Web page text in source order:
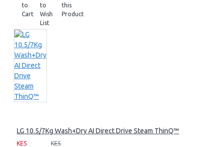
to
Cart
to
Wish
List
this
Product
LG 10.5/7Kg Wash+Dry AI Direct Drive Steam ThinQ™
KES
KES